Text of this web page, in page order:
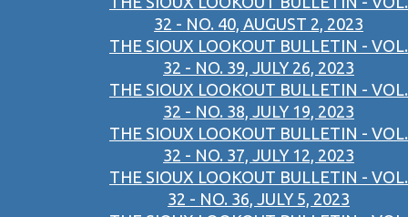
32 - NO. 40, AUGUST 2, 2023
THE SIOUX LOOKOUT BULLETIN - VOL.
32 - NO. 39, JULY 26, 2023
THE SIOUX LOOKOUT BULLETIN - VOL.
32 - NO. 38, JULY 19, 2023
THE SIOUX LOOKOUT BULLETIN - VOL.
32 - NO. 37, JULY 12, 2023
THE SIOUX LOOKOUT BULLETIN - VOL.
32 - NO. 36, JULY 5, 2023